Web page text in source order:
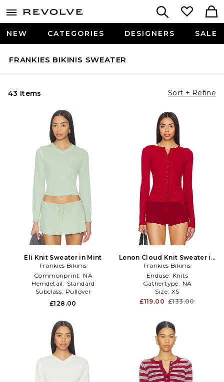
NEW CATEGORIES DESIGNERS SALE
FRANKIES BIKINIS SWEATER
43 Items Sort + Refine
Eli Knit Sweater in Mint
Frankies Bikinis
Commonprint: NA
Hemdetail: Standard
Subclass: Pullover
£128.00
Lenon Cloud Knit Sweater in
Red
Frankies Bikinis
Enduse: Knits
Gathertype: NA
Size: XS
£119.00 £133.00